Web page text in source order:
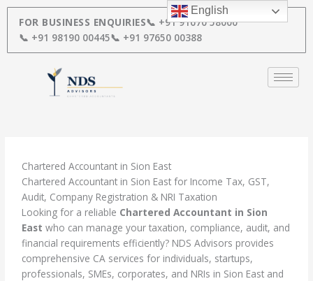
Skip
content
FOR BUSINESS ENQUIRIES📞 +91 91670 58000
📞 +91 98190 00445📞 +91 97650 00388
Chartered Accountant in Sion East
Chartered Accountant in Sion East for Income Tax, GST,
Audit, Company Registration & NRI Taxation
Looking for a reliable Chartered Accountant in Sion
East who can manage your taxation, compliance, audit, and
financial requirements efficiently? NDS Advisors provides
comprehensive CA services for individuals, startups,
professionals, SMEs, corporates, and NRIs in Sion East and
English